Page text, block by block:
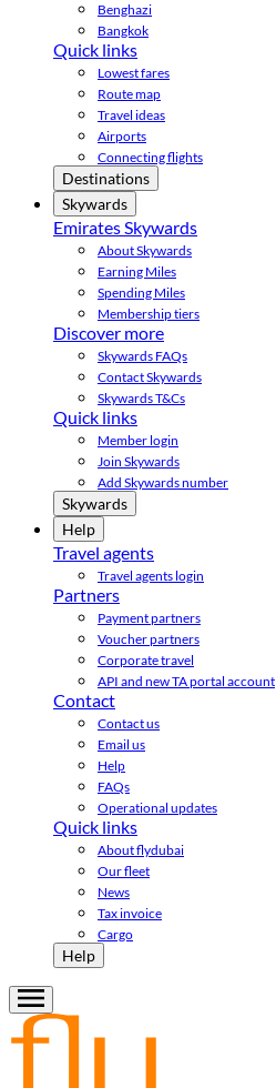
Benghazi
Bangkok
Quick links
Lowest fares
Route map
Travel ideas
Airports
Connecting flights
Destinations
Skywards
Emirates Skywards
About Skywards
Earning Miles
Spending Miles
Membership tiers
Discover more
Skywards FAQs
Contact Skywards
Skywards T&Cs
Quick links
Member login
Join Skywards
Add Skywards number
Skywards
Help
Travel agents
Travel agents login
Partners
Payment partners
Voucher partners
Corporate travel
API and new TA portal account
Contact
Contact us
Email us
Help
FAQs
Operational updates
Quick links
About flydubai
Our fleet
News
Tax invoice
Cargo
Help